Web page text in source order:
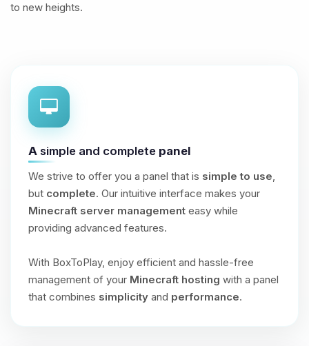
to new heights.
A simple and complete panel
We strive to offer you a panel that is simple to use,
but complete. Our intuitive interface makes your
Minecraft server management easy while
providing advanced features.
With BoxToPlay, enjoy efficient and hassle-free
management of your Minecraft hosting with a panel
that combines simplicity and performance.